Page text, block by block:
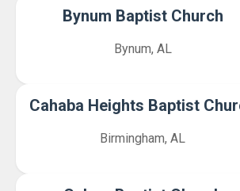
Bynum Baptist Church
Bynum, AL
Cahaba Heights Baptist
Birmingham, AL